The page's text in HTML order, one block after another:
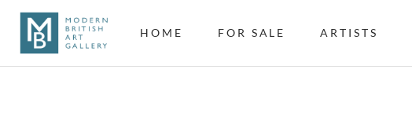
HOME FOR SALE ARTISTS